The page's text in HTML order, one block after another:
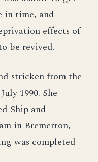
in time, and
effects of
be revived.
stricken from the
1990. She
Ship and
in Bremerton,
was completed